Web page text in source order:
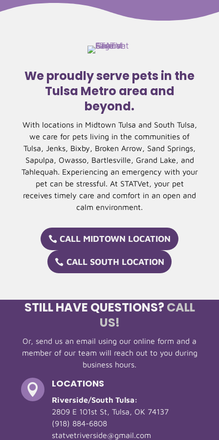
We proudly serve pets in the
Tulsa Metro area and
beyond.
With locations in Midtown Tulsa and South Tulsa,
we care for pets living in the communities of
Tulsa, Jenks, Bixby, Broken Arrow, Sand Springs,
Sapulpa, Owasso, Bartlesville, Grand Lake, and
Tahlequah. Experiencing an emergency with your
pet can be stressful. At STATVet, your pet
receives timely care and comfort in an open and
calm environment.
CALL MIDTOWN LOCATION
CALL SOUTH LOCATION
STILL HAVE QUESTIONS?CALL
US!
Or, send us an email using our online form and a
member of our team will reach out to you during
business hours.
 LOCATIONS
Riverside/South Tulsa:
2809 E 101st St, Tulsa, OK 74137
(918) 884-6808
statvetriverside@gmail.com